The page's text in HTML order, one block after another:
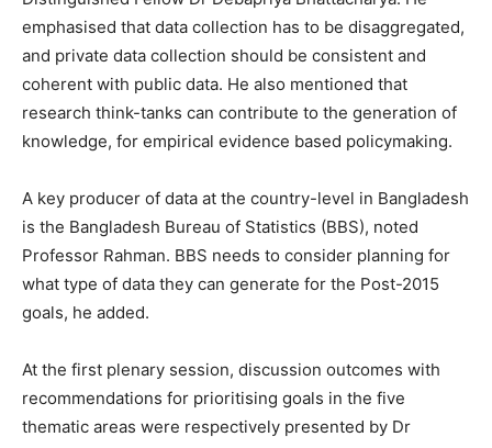
emphasised that data collection has to be disaggregated,
and private data collection should be consistent and
coherent with public data. He also mentioned that
research think-tanks can contribute to the generation of
knowledge, for empirical evidence based policymaking.
A key producer of data at the country-level in Bangladesh
is the Bangladesh Bureau of Statistics (BBS), noted
Professor Rahman. BBS needs to consider planning for
what type of data they can generate for the Post-2015
goals, he added.
At the first plenary session, discussion outcomes with
recommendations for prioritising goals in the five
thematic areas were respectively presented by Dr